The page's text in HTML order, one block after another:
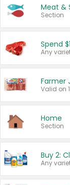
Meat &
Section
Spend
Farmer
Valid on
Home
Section